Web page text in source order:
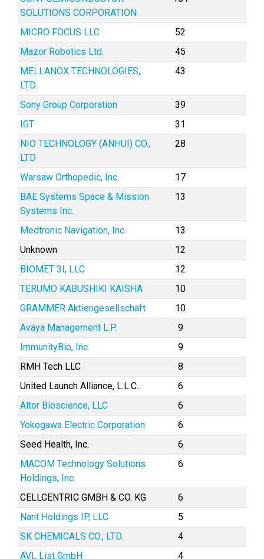
SOLUTIONS CORPORATION
MICRO FOCUS LLC
52
Mazor Robotics Ltd.
45
MELLANOX TECHNOLOGIES,
LTD.
43
Sony Group Corporation
39
IGT
31
NIO TECHNOLOGY (ANHUI) CO.,
LTD
28
Warsaw Orthopedic, Inc.
17
BAE Systems Space & Mission
Systems Inc.
13
Medtronic Navigation, Inc.
13
Unknown
12
BIOMET 3I, LLC
12
TERUMO KABUSHIKI KAISHA
10
GRAMMER Aktiengesellschaft
10
Avaya Management L.P.
9
ImmunityBio, Inc.
9
RMH Tech LLC
8
United Launch Alliance, L.L.C.
6
Altor Bioscience, LLC
6
Yokogawa Electric Corporation
6
Seed Health, Inc.
6
MACOM Technology Solutions
Holdings, Inc.
6
CELLCENTRIC GMBH & CO. KG
6
Nant Holdings IP, LLC
5
SK CHEMICALS CO., LTD.
4
AVL List GmbH
4